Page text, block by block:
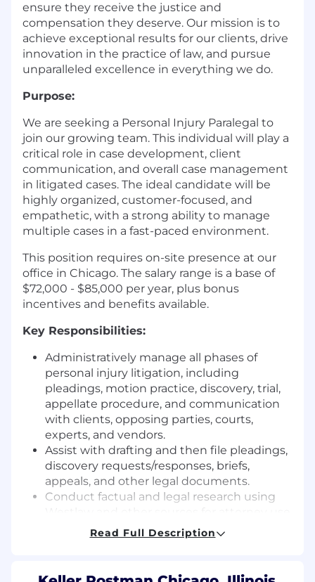
ensure they receive the justice and
compensation they deserve. Our mission is to
achieve exceptional results for our clients, drive
innovation in the practice of law, and pursue
unparalleled excellence in everything we do.
Purpose:
We are seeking a Personal Injury Paralegal to
join our growing team. This individual will play a
critical role in case development, client
communication, and overall case management
in litigated cases. The ideal candidate will be
highly organized, customer-focused, and
empathetic, with a strong ability to manage
multiple cases in a fast-paced environment.
This position requires on-site presence at our
office in Chicago. The salary range is a base of
$72,000 - $85,000 per year, plus bonus
incentives and benefits available.
Key Responsibilities:
Administratively manage all phases of
personal injury litigation, including
pleadings, motion practice, discovery, trial,
appellate procedure, and communication
with clients, opposing parties, courts,
experts, and vendors.
Assist with drafting and then file pleadings,
discovery requests/responses, briefs,
appeals, and other legal documents.
Conduct factual and legal research using
Cite-check legal documents to confirm
verify accuracy of quoted material and cited
Read Full Description